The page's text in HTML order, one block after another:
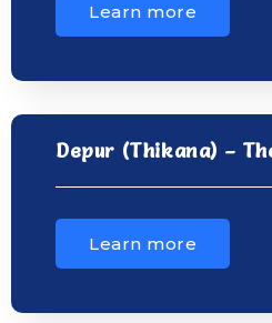
Learn more
Depur (Thikana) –
Learn more